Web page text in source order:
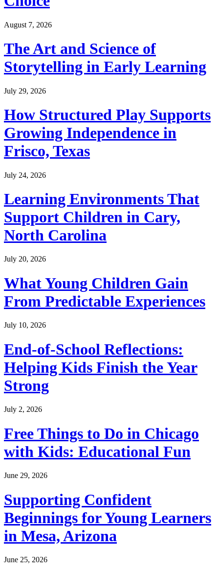
August 7, 2026
The Art and Science of
Storytelling in Early Learning
July 29, 2026
How Structured Play Supports
Growing Independence in
Frisco, Texas
July 24, 2026
Learning Environments That
Support Children in Cary,
North Carolina
July 20, 2026
What Young Children Gain
From Predictable Experiences
July 10, 2026
End-of-School Reflections:
Helping Kids Finish the Year
Strong
July 2, 2026
Free Things to Do in Chicago
with Kids: Educational Fun
June 29, 2026
Supporting Confident
Beginnings for Young Learners
in Mesa, Arizona
June 25, 2026